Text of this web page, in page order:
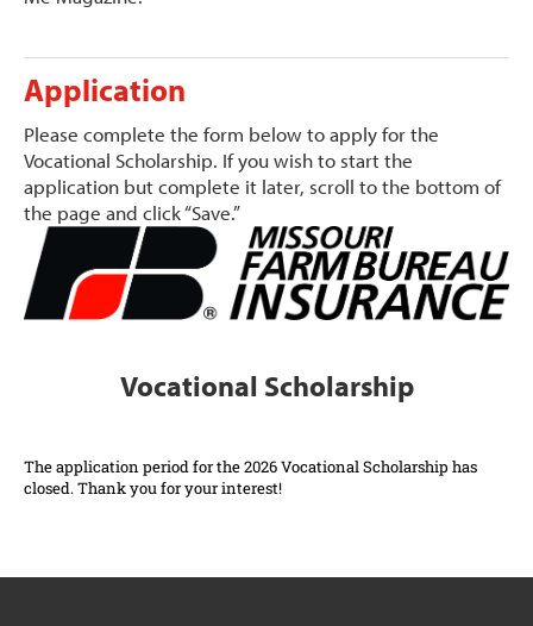
Application
Please complete the form below to apply for the
Vocational Scholarship. If you wish to start the
application but complete it later, scroll to the bottom of
the page and click “Save.”
Vocational Scholarship
The application period for the 2026 Vocational Scholarship has
closed. Thank you for your interest!